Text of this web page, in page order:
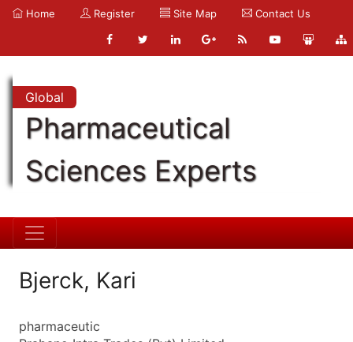
Home Register Site Map Contact Us
Global
Pharmaceutical
Sciences Experts
Bjerck, Kari
pharmaceutic